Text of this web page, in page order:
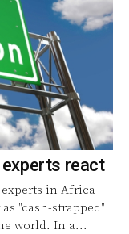
react
experts in Africa
"cash-strapped"
world. In a...